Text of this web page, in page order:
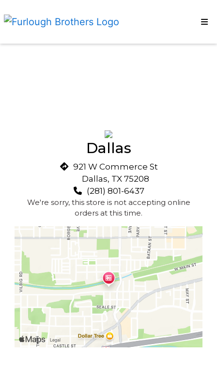
LOCATIONS
Dallas
921 W Commerce St
Dallas, TX 75208
(281) 801-6437
We're sorry, this store is not accepting online
orders at this time.